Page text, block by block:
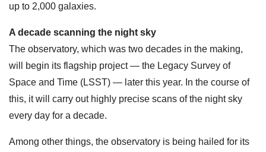
up to 2,000 galaxies.
A decade scanning the night sky
The observatory, which was two decades in the making,
will begin its flagship project — the Legacy Survey of
Space and Time (LSST) — later this year. In the course of
this, it will carry out highly precise scans of the night sky
every day for a decade.
Among other things, the observatory is being hailed for its